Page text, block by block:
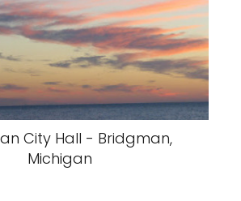
City Hall - Bridgman,
Michigan